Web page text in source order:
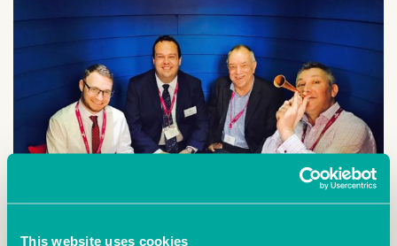
This website uses cookies